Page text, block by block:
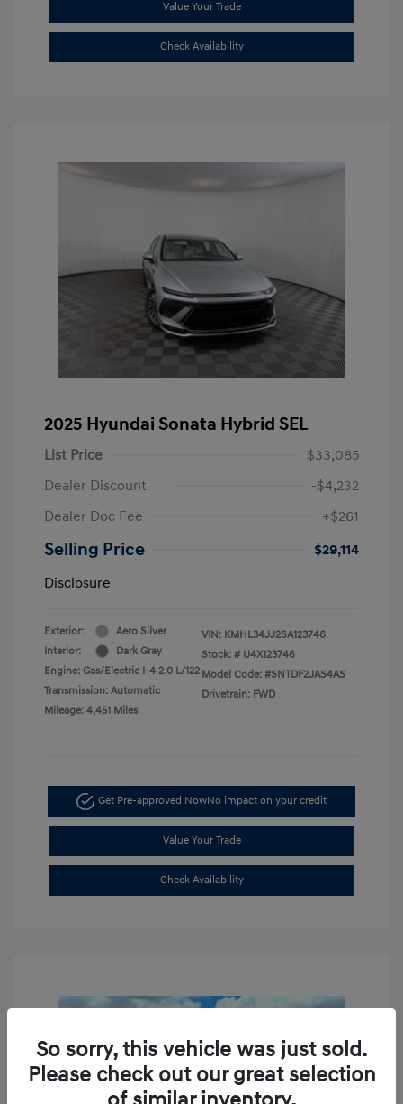
Value Your Trade
Check Availability
2025 Hyundai Sonata Hybrid SEL
List Price
$33,085
Dealer Discount
-$4,232
Dealer Doc Fee
+$261
Selling Price
$29,114
Disclosure
Exterior:
Aero Silver
Interior:
Dark Gray
Engine: Gas/Electric I-4 2.0 L/122
Transmission: Automatic
Mileage: 4,451 Miles
VIN: KMHL34JJ2SA123746
Stock: # U4X123746
Model Code: #SNTDF2JAS4AS
Drivetrain: FWD
Get Pre-approved NowNo impact on your credit
Value Your Trade
Check Availability
So sorry, this vehicle was just sold.
Please check out our great selection